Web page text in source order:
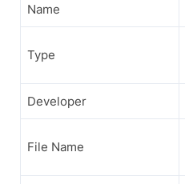
Name
Type
Developer
File Name